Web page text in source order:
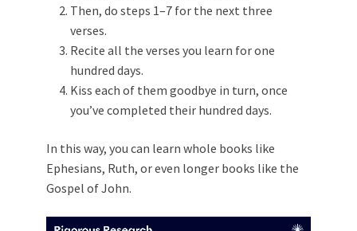
Then, do steps 1–7 for the next three
verses.
Recite all the verses you learn for one
hundred days.
Kiss each of them goodbye in turn, once
you’ve completed their hundred days.
In this way, you can learn whole books like
Ephesians, Ruth, or even longer books like the
Gospel of John.